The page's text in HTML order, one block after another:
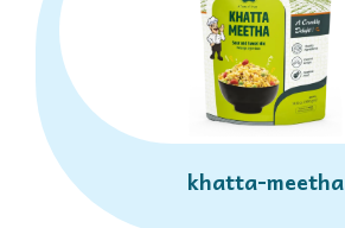
khatta-meetha